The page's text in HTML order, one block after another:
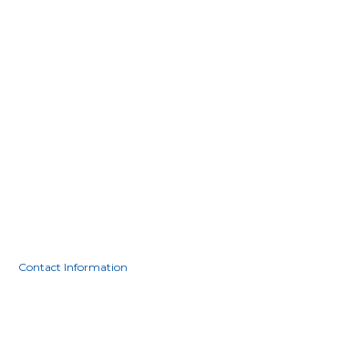
Contact Information